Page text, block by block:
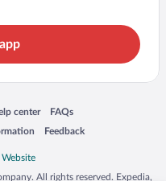
center
in a new window
FAQs
Opens in a new window
Feedback
Opens in a new window
All rights reserved. Expedia,